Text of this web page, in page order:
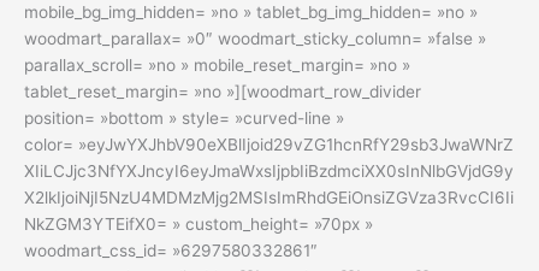
mobile_bg_img_hidden= »no » tablet_bg_img_hidden= »no »
woodmart_parallax= »0″ woodmart_sticky_column= »false »
parallax_scroll= »no » mobile_reset_margin= »no »
tablet_reset_margin= »no »][woodmart_row_divider
position= »bottom » style= »curved-line »
color= »eyJwYXJhbV90eXBlIjoid29vZG1hcnRfY29sb3JwaWNrZ
XIiLCJjc3NfYXJncyI6eyJmaWxsIjpbIiBzdmciXX0sInNlbGVjdG9y
X2lkIjoiNjI5NzU4MDMzMjg2MSIsImRhdGEiOnsiZGVza3RvcCI6Ii
NkZGM3YTEifX0= » custom_height= »70px »
woodmart_css_id= »6297580332861″